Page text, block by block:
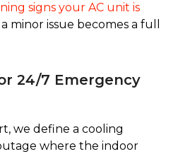
signs your AC unit is
minor issue becomes a full
24/7 Emergency
we define a cooling
where the indoor